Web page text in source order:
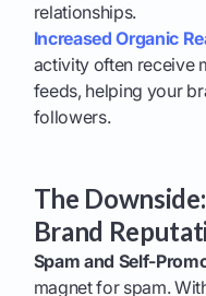
relationships.
Increased Organic
activity often receive
feeds, helping your
followers.
The
Brand
Spam and Self-
magnet for spam.